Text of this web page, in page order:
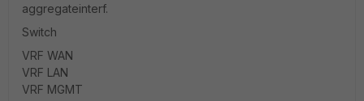
aggregateinterf.
Switch
VRF WAN
VRF LAN
VRF MGMT